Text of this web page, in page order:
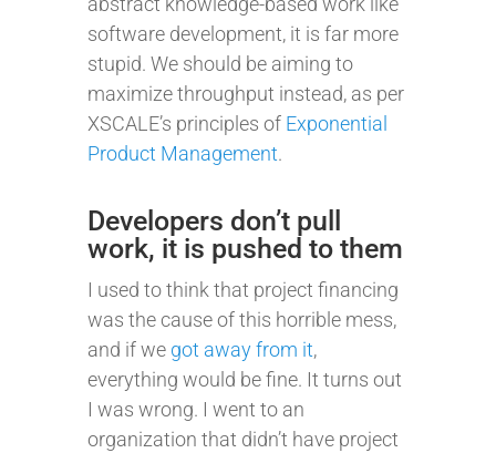
software development, it is far more
stupid. We should be aiming to
maximize throughput instead, as per
XSCALE’s principles of Exponential
Product Management.
Developers don’t pull
work, it is pushed to them
I used to think that project financing
was the cause of this horrible mess,
and if we got away from it,
everything would be fine. It turns out
I was wrong. I went to an
organization that didn’t have project